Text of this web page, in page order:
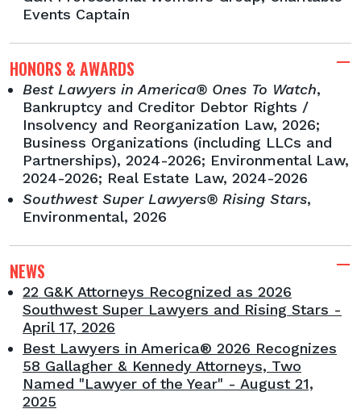
Events Captain
HONORS & AWARDS
Best Lawyers in America® Ones To Watch,
Bankruptcy and Creditor Debtor Rights /
Insolvency and Reorganization Law, 2026;
Business Organizations (including LLCs and
Partnerships), 2024-2026; Environmental Law,
2024-2026; Real Estate Law, 2024-2026
Southwest Super Lawyers® Rising Stars,
Environmental, 2026
NEWS
22 G&K Attorneys Recognized as 2026
Southwest Super Lawyers and Rising Stars -
April 17, 2026
Best Lawyers in America® 2026 Recognizes
58 Gallagher & Kennedy Attorneys, Two
Named "Lawyer of the Year" - August 21,
2025